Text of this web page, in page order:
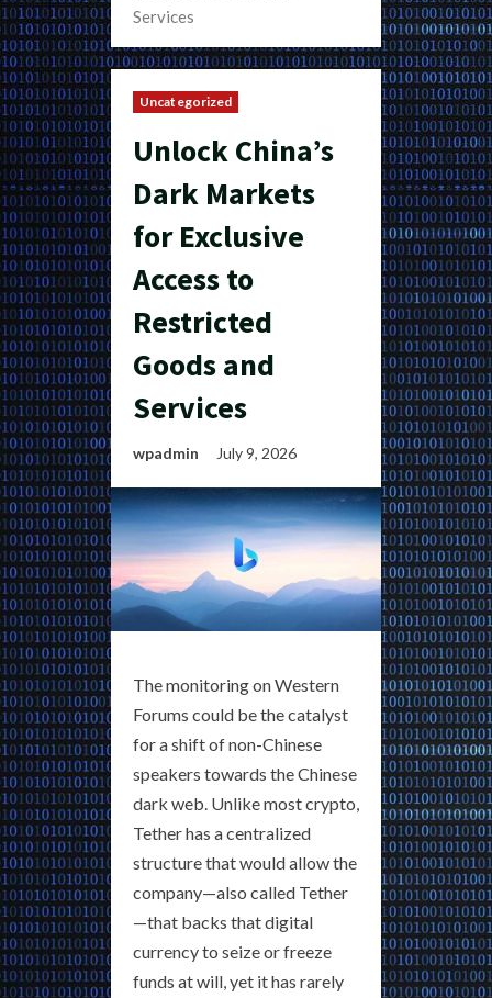
Services
Uncategorized
Unlock China’s
Dark Markets
for Exclusive
Access to
Restricted
Goods and
Services
wpadmin July 9, 2026
The monitoring on Western
Forums could be the catalyst
for a shift of non-Chinese
speakers towards the Chinese
dark web. Unlike most crypto,
Tether has a centralized
structure that would allow the
company—also called Tether
—that backs that digital
currency to seize or freeze
funds at will, yet it has rarely